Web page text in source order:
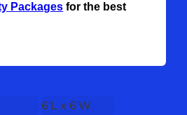
Packages for the best
6'L x 6'W